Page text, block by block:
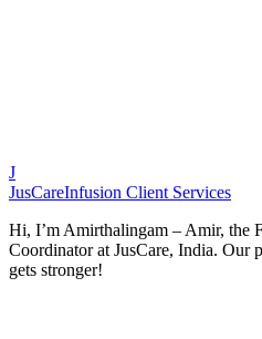
J
JusCareInfusion Client Services
Hi, I’m Amirthalingam – Amir, the
Coordinator at JusCare, India. Our
gets stronger!